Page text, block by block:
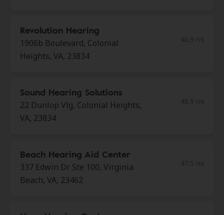
Revolution Hearing
1906b Boulevard, Colonial
Heights, VA, 23834
Sound Hearing Solutions
22 Dunlop Vlg, Colonial Heights,
VA, 23834
Beach Hearing Aid Center
337 Edwin Dr Ste 100, Virginia
Beach, VA, 23462